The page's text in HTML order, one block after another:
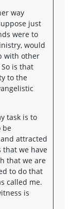
way
just
were to
would
with other
is that
to the
task is to
be
attracted
that we have
that we are
to do that
called me.
is